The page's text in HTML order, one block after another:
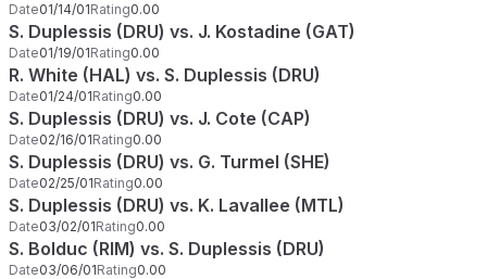
Date01/14/01Rating0.00
S. Duplessis (DRU) vs. J. Kostadine (GAT)
Date01/19/01Rating0.00
R. White (HAL) vs. S. Duplessis (DRU)
Date01/24/01Rating0.00
S. Duplessis (DRU) vs. J. Cote (CAP)
Date02/16/01Rating0.00
S. Duplessis (DRU) vs. G. Turmel (SHE)
Date02/25/01Rating0.00
S. Duplessis (DRU) vs. K. Lavallee (MTL)
Date03/02/01Rating0.00
S. Bolduc (RIM) vs. S. Duplessis (DRU)
Date03/06/01Rating0.00